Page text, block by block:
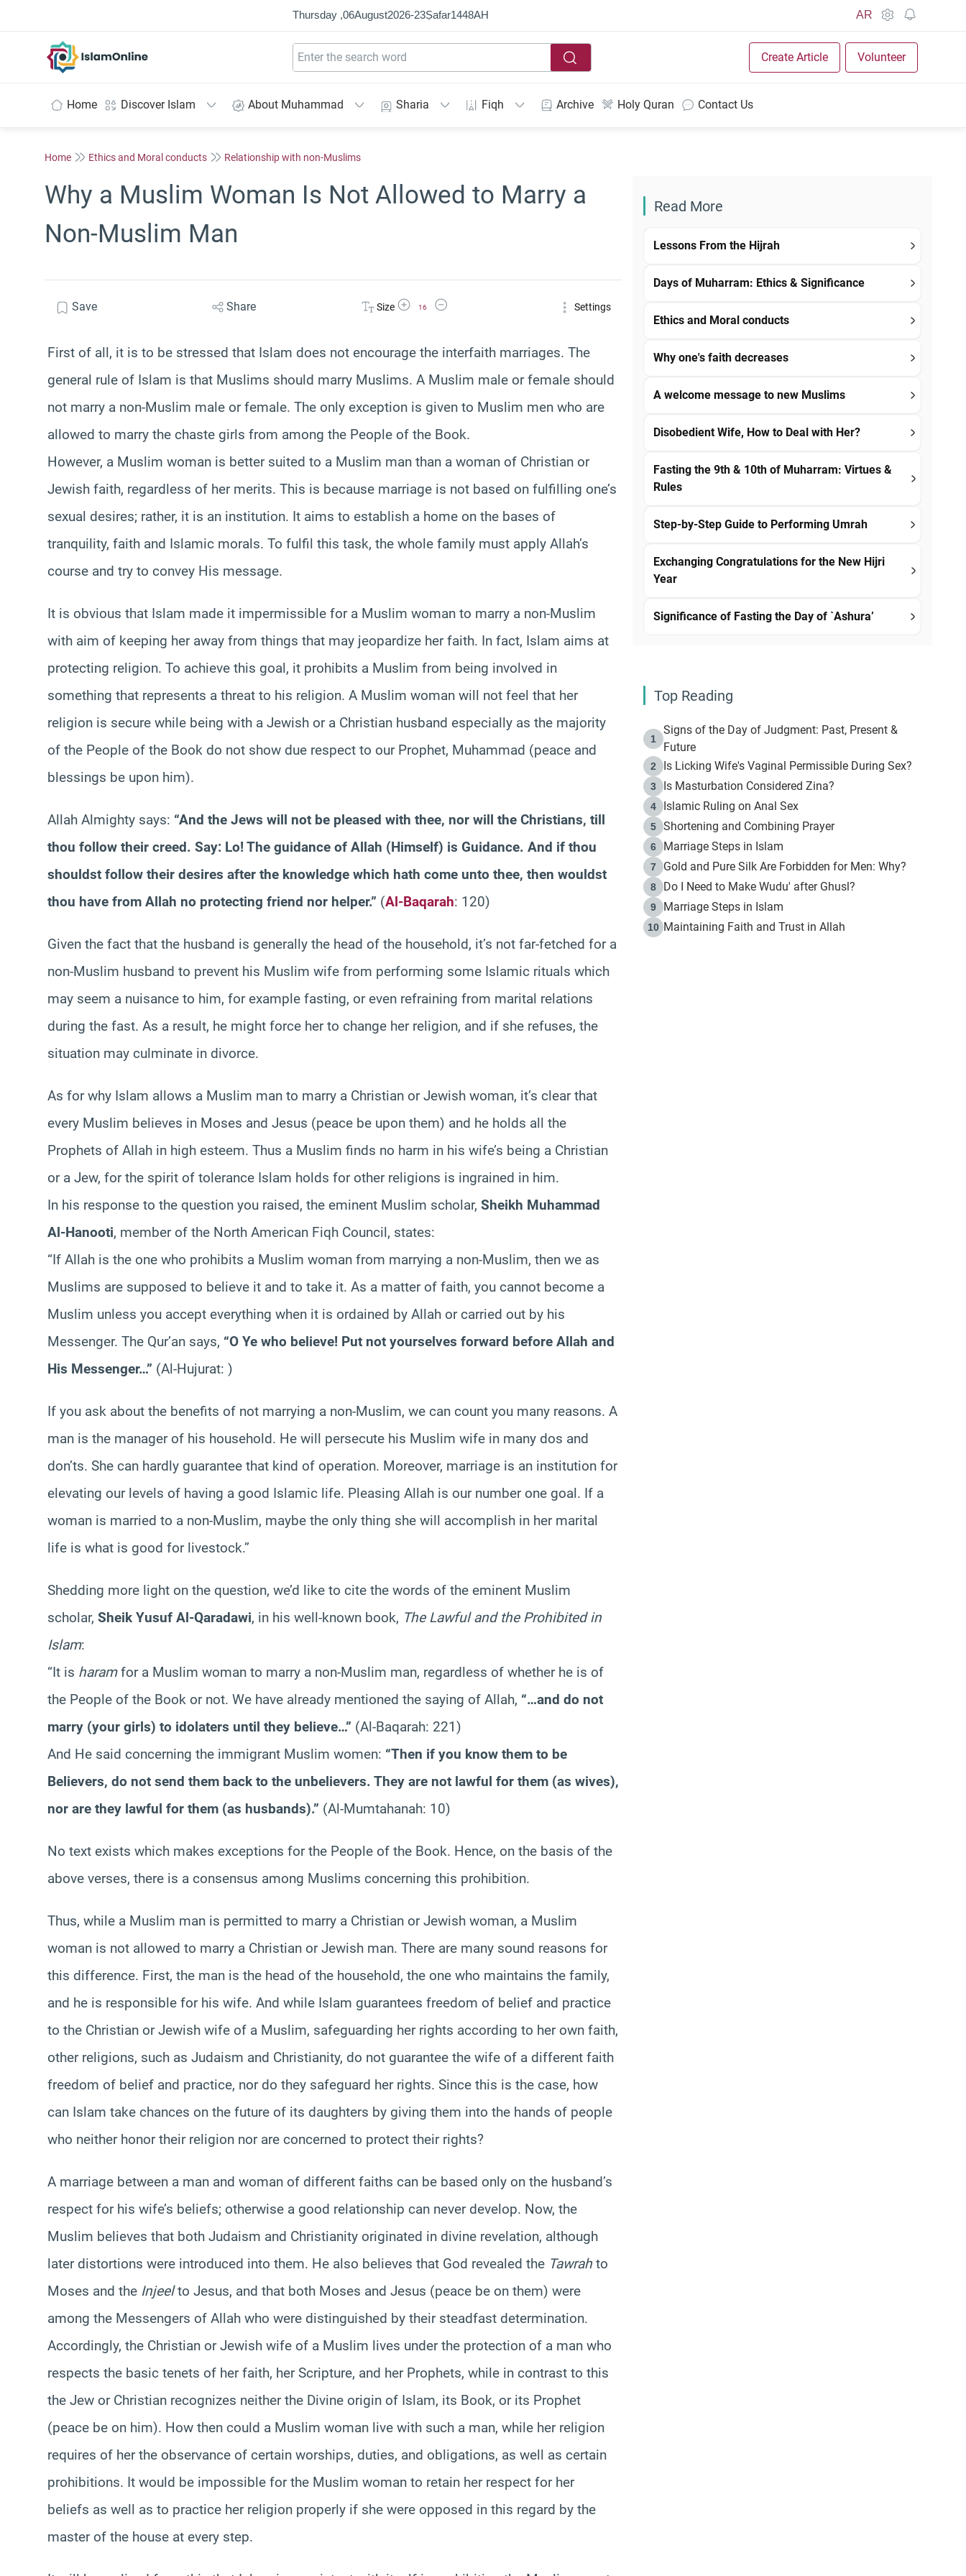
Thursday ,06August2026-23Ṣafar1448AH AR
Create Article Volunteer
Home Discover Islam About Muhammad Sharia Fiqh Archive Holy Quran Contact Us
Home Ethics and Moral conducts Relationship with non-Muslims
Why a Muslim Woman Is Not Allowed to Marry a
Non-Muslim Man
Save Share Size Increase Font Size
16
Decrease Font Size Settings
First of all, it is to be stressed that Islam does not encourage the interfaith marriages. The
general rule of Islam is that Muslims should marry Muslims. A Muslim male or female should
not marry a non-Muslim male or female. The only exception is given to Muslim men who are
allowed to marry the chaste girls from among the People of the Book.
However, a Muslim woman is better suited to a Muslim man than a woman of Christian or
Jewish faith, regardless of her merits. This is because marriage is not based on fulfilling one’s
sexual desires; rather, it is an institution. It aims to establish a home on the bases of
tranquility, faith and Islamic morals. To fulfil this task, the whole family must apply Allah’s
course and try to convey His message.
It is obvious that Islam made it impermissible for a Muslim woman to marry a non-Muslim
with aim of keeping her away from things that may jeopardize her faith. In fact, Islam aims at
protecting religion. To achieve this goal, it prohibits a Muslim from being involved in
something that represents a threat to his religion. A Muslim woman will not feel that her
religion is secure while being with a Jewish or a Christian husband especially as the majority
of the People of the Book do not show due respect to our Prophet, Muhammad (peace and
blessings be upon him).
Allah Almighty says: “And the Jews will not be pleased with thee, nor will the Christians, till
thou follow their creed. Say: Lo! The guidance of Allah (Himself) is Guidance. And if thou
shouldst follow their desires after the knowledge which hath come unto thee, then wouldst
thou have from Allah no protecting friend nor helper.” (Al-Baqarah: 120)
Given the fact that the husband is generally the head of the household, it’s not far-fetched for a
non-Muslim husband to prevent his Muslim wife from performing some Islamic rituals which
may seem a nuisance to him, for example fasting, or even refraining from marital relations
during the fast. As a result, he might force her to change her religion, and if she refuses, the
situation may culminate in divorce.
As for why Islam allows a Muslim man to marry a Christian or Jewish woman, it’s clear that
every Muslim believes in Moses and Jesus (peace be upon them) and he holds all the
Prophets of Allah in high esteem. Thus a Muslim finds no harm in his wife’s being a Christian
or a Jew, for the spirit of tolerance Islam holds for other religions is ingrained in him.
In his response to the question you raised, the eminent Muslim scholar, Sheikh Muhammad
Al-Hanooti, member of the North American Fiqh Council, states:
“If Allah is the one who prohibits a Muslim woman from marrying a non-Muslim, then we as
Muslims are supposed to believe it and to take it. As a matter of faith, you cannot become a
Muslim unless you accept everything when it is ordained by Allah or carried out by his
Messenger. The Qur’an says, “O Ye who believe! Put not yourselves forward before Allah and
His Messenger…” (Al-Hujurat: )
If you ask about the benefits of not marrying a non-Muslim, we can count you many reasons. A
man is the manager of his household. He will persecute his Muslim wife in many dos and
don’ts. She can hardly guarantee that kind of operation. Moreover, marriage is an institution for
elevating our levels of having a good Islamic life. Pleasing Allah is our number one goal. If a
woman is married to a non-Muslim, maybe the only thing she will accomplish in her marital
life is what is good for livestock.”
Shedding more light on the question, we’d like to cite the words of the eminent Muslim
scholar, Sheik Yusuf Al-Qaradawi, in his well-known book, The Lawful and the Prohibited in
Islam:
“It is haramfor a Muslim woman to marry a non-Muslim man, regardless of whether he is of
the People of the Book or not. We have already mentioned the saying of Allah, “…and do not
marry (your girls) to idolaters until they believe…” (Al-Baqarah: 221)
And He said concerning the immigrant Muslim women: “Then if you know them to be
Believers, do not send them back to the unbelievers. They are not lawful for them (as wives),
nor are they lawful for them (as husbands).” (Al-Mumtahanah: 10)
No text exists which makes exceptions for the People of the Book. Hence, on the basis of the
above verses, there is a consensus among Muslims concerning this prohibition.
Thus, while a Muslim man is permitted to marry a Christian or Jewish woman, a Muslim
woman is not allowed to marry a Christian or Jewish man. There are many sound reasons for
this difference. First, the man is the head of the household, the one who maintains the family,
and he is responsible for his wife. And while Islam guarantees freedom of belief and practice
to the Christian or Jewish wife of a Muslim, safeguarding her rights according to her own faith,
other religions, such as Judaism and Christianity, do not guarantee the wife of a different faith
freedom of belief and practice, nor do they safeguard her rights. Since this is the case, how
can Islam take chances on the future of its daughters by giving them into the hands of people
who neither honor their religion nor are concerned to protect their rights?
A marriage between a man and woman of different faiths can be based only on the husband’s
respect for his wife’s beliefs; otherwise a good relationship can never develop. Now, the
Muslim believes that both Judaism and Christianity originated in divine revelation, although
later distortions were introduced into them. He also believes that God revealed the Tawrah to
Moses and the Injeelto Jesus, and that both Moses and Jesus (peace be on them) were
among the Messengers of Allah who were distinguished by their steadfast determination.
Accordingly, the Christian or Jewish wife of a Muslim lives under the protection of a man who
respects the basic tenets of her faith, her Scripture, and her Prophets, while in contrast to this
the Jew or Christian recognizes neither the Divine origin of Islam, its Book, or its Prophet
(peace be on him). How then could a Muslim woman live with such a man, while her religion
requires of her the observance of certain worships, duties, and obligations, as well as certain
prohibitions. It would be impossible for the Muslim woman to retain her respect for her
beliefs as well as to practice her religion properly if she were opposed in this regard by the
master of the house at every step.
Read More
Lessons From the Hijrah
Days of Muharram: Ethics & Significance
Ethics and Moral conducts
Why one's faith decreases
A welcome message to new Muslims
Disobedient Wife, How to Deal with Her?
Fasting the 9th & 10th of Muharram: Virtues &
Rules
Step-by-Step Guide to Performing Umrah
Exchanging Congratulations for the New Hijri
Year
Significance of Fasting the Day of `Ashura’
Top Reading
1
Signs of the Day of Judgment: Past, Present &
Future
2 Is Licking Wife's Vaginal Permissible During Sex?
3 Is Masturbation Considered Zina?
4 Islamic Ruling on Anal Sex
5 Shortening and Combining Prayer
6 Marriage Steps in Islam
7 Gold and Pure Silk Are Forbidden for Men: Why?
8 Do I Need to Make Wudu' after Ghusl?
9 Marriage Steps in Islam
10 Maintaining Faith and Trust in Allah